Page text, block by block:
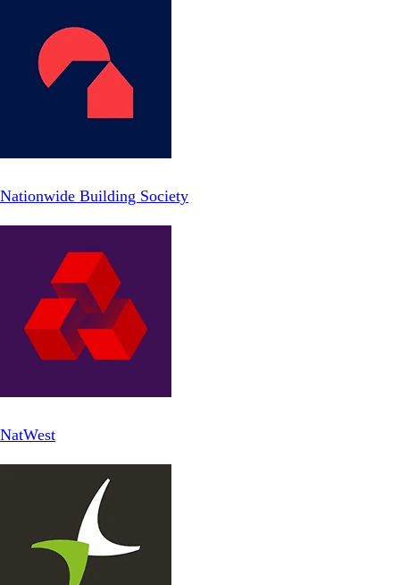
Nationwide Building Society
NatWest